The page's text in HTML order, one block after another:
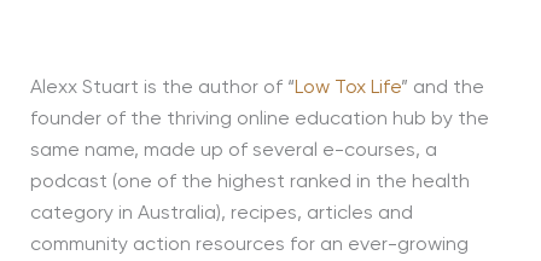
Alexx Stuart is the author of “Low Tox Life” and the
founder of the thriving online education hub by the
same name, made up of several e-courses, a
podcast (one of the highest ranked in the health
category in Australia), recipes, articles and
community action resources for an ever-growing